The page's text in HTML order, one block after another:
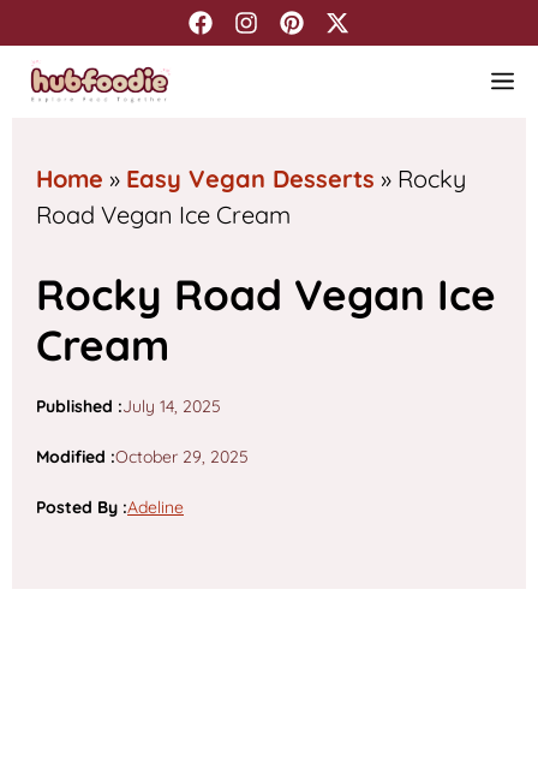
to
content
Home » Easy Vegan Desserts » Rocky
Road Vegan Ice Cream
Rocky Road Vegan Ice
Cream
Published :July 14, 2025
Modified :October 29, 2025
Posted By :Adeline